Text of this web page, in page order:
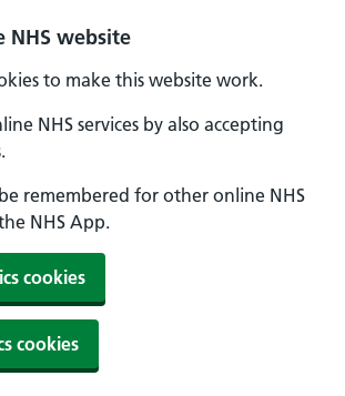
NHS website
to make this website work.
NHS services by also accepting
remembered for other online NHS
NHS App.
cookies
cookies